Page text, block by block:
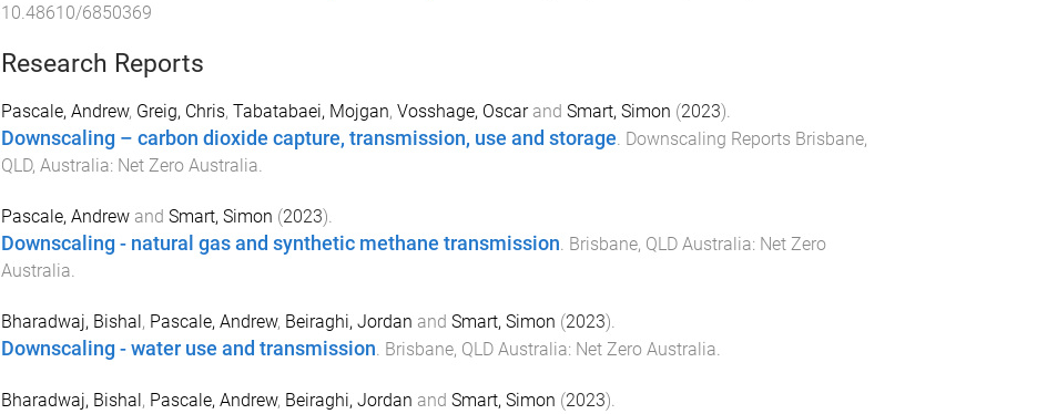
10.48610/6850369
Research Reports
Pascale, Andrew, Greig, Chris, Tabatabaei, Mojgan, Vosshage, Oscarand Smart, Simon (2023).
Downscaling – carbon dioxide capture, transmission, use and storage. Downscaling Reports Brisbane,
QLD, Australia: Net Zero Australia.
Pascale, Andrewand Smart, Simon (2023).
Downscaling - natural gas and synthetic methane transmission. Brisbane, QLD Australia: Net Zero
Australia.
Bharadwaj, Bishal, Pascale, Andrew, Beiraghi, Jordan and Smart, Simon (2023).
Downscaling - water use and transmission. Brisbane, QLD Australia: Net Zero Australia.
Bharadwaj, Bishal, Pascale, Andrew, Beiraghi, Jordan and Smart, Simon (2023).